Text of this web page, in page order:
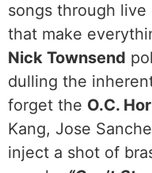
songs through live
that make
Nick Townsend
dulling the
forget the O.C.
Kang, Jose
inject a shot of